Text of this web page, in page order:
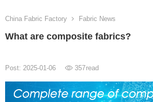
China Fabric Factory Fabric News
What are composite fabrics?
Post: 2025-01-06 357read